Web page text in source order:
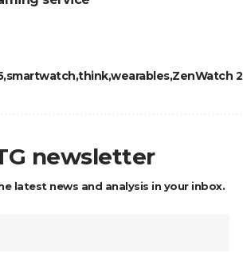
smartwatch thinkwearablesZenWatch 2
newsletter
latest news and analysis in your inbox.